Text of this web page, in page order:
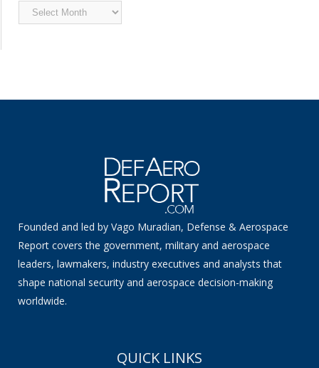
Archived
News
Founded and led by Vago Muradian, Defense & Aerospace
Report covers the government, military and aerospace
leaders, lawmakers, industry executives and analysts that
shape national security and aerospace decision-making
worldwide.
QUICK LINKS